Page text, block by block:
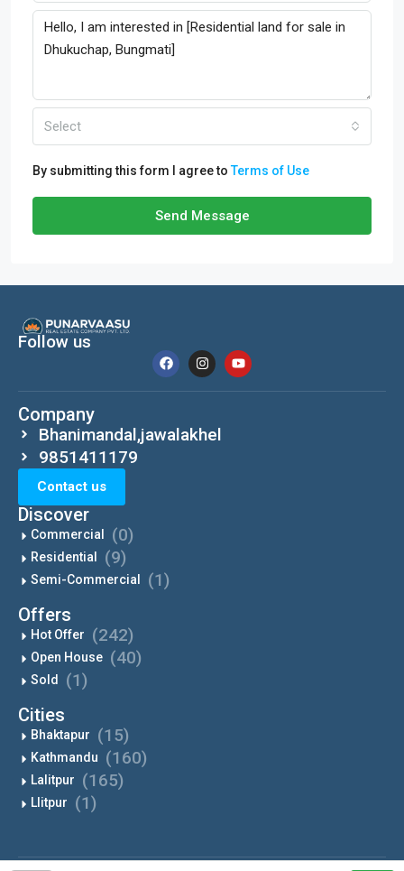
Select
By submitting this form I agree toTerms of Use
Send Message
Follow us
Company
Bhanimandal,jawalakhel
9851411179
Contact us
Discover
Commercial (0)
Residential (9)
Semi-Commercial (1)
Offers
Hot Offer (242)
Open House (40)
Sold (1)
Cities
Bhaktapur (15)
Kathmandu (160)
Lalitpur (165)
Llitpur (1)